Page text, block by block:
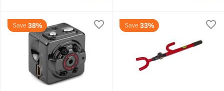
Save 38% Save 33%